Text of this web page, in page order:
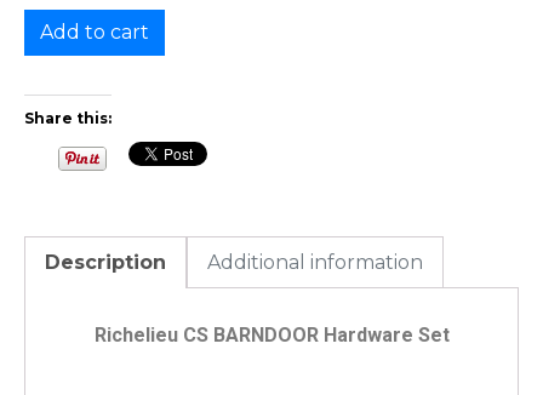
Add to cart
Share this:
Description Additional information
Richelieu CS BARNDOOR Hardware Set